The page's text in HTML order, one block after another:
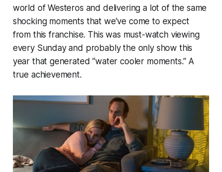
world of Westeros and delivering a lot of the same
shocking moments that we’ve come to expect
from this franchise. This was must-watch viewing
every Sunday and probably the only show this
year that generated “water cooler moments.” A
true achievement.